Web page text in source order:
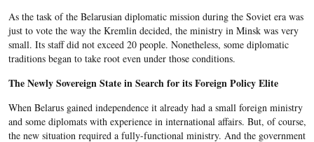
As the task of the Belarusian diplomatic mission during the Soviet era was
just to vote the way the Kremlin decided, the ministry in Minsk was very
small. Its staff did not exceed 20 people. Nonetheless, some diplomatic
traditions began to take root even under those conditions.
The Newly Sovereign State in Search for its Foreign Policy Elite
When Belarus gained independence it already had a small foreign ministry
and some diplomats with experience in international affairs. But, of course,
the new situation required a fully-functional ministry. And the government